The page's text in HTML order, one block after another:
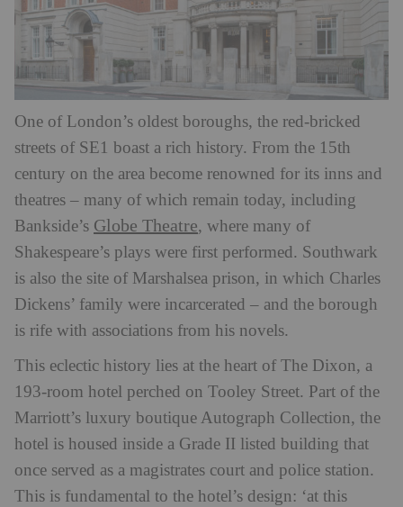
One of London’s oldest boroughs, the red-bricked
streets of SE1 boast a rich history. From the 15th
century on the area become renowned for its inns and
theatres – many of which remain today, including
Bankside’s Globe Theatre, where many of
Shakespeare’s plays were first performed. Southwark
is also the site of Marshalsea prison, in which Charles
Dickens’ family were incarcerated – and the borough
is rife with associations from his novels.
This eclectic history lies at the heart of The Dixon, a
193-room hotel perched on Tooley Street. Part of the
Marriott’s luxury boutique Autograph Collection, the
hotel is housed inside a Grade II listed building that
once served as a magistrates court and police station.
This is fundamental to the hotel’s design: ‘at this